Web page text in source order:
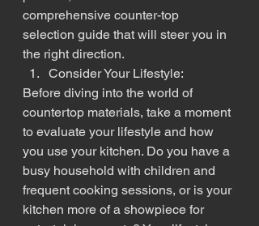
comprehensive counter-top
selection guide that will steer you in
the right direction.
Consider Your Lifestyle:
Before diving into the world of
countertop materials, take a moment
to evaluate your lifestyle and how
you use your kitchen. Do you have a
busy household with children and
frequent cooking sessions, or is your
kitchen more of a showpiece for